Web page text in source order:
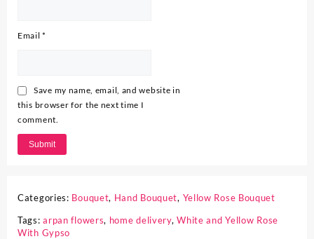
Email*
Save my name, email, and website in
this browser for the next time I
comment.
Categories: Bouquet, Hand Bouquet, Yellow Rose Bouquet
Tags:arpan flowers, home delivery,White and Yellow Rose
With Gypso